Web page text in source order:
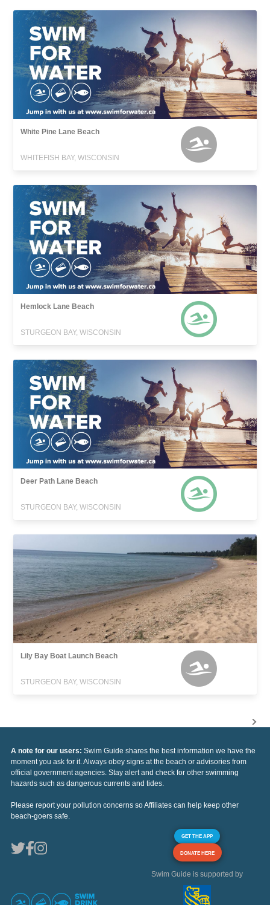
White Pine Lane Beach
WHITEFISH BAY, WISCONSIN
Hemlock Lane Beach
STURGEON BAY, WISCONSIN
Deer Path Lane Beach
STURGEON BAY, WISCONSIN
Lily Bay Boat Launch Beach
STURGEON BAY, WISCONSIN
A note for our users: Swim Guide shares the best information we have the
moment you ask for it. Always obey signs at the beach or advisories from
official government agencies. Stay alert and check for other swimming
hazards such as dangerous currents and tides.
Please report your pollution concerns so Affiliates can help keep other
beach-goers safe.
GET THE APP
DONATE HERE
Swim Guide is supported by